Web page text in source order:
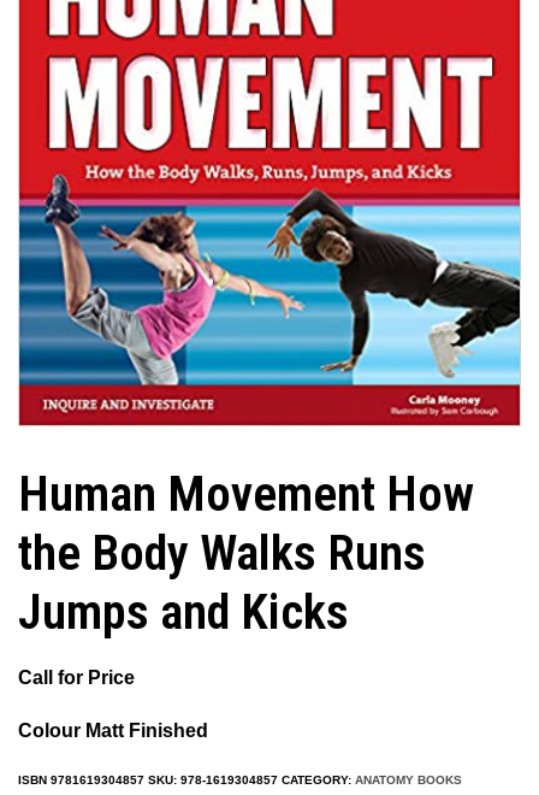
Human Movement How
the Body Walks Runs
Jumps and Kicks
Call for Price
Colour Matt Finished
ISBN 9781619304857 SKU: 978-1619304857 CATEGORY: ANATOMY BOOKS